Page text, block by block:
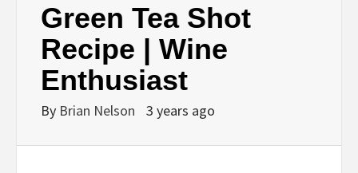
Green Tea Shot
Recipe | Wine
Enthusiast
By Brian Nelson 3 years ago